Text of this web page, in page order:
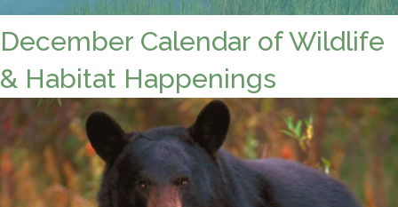
December Calendar of Wildlife
& Habitat Happenings